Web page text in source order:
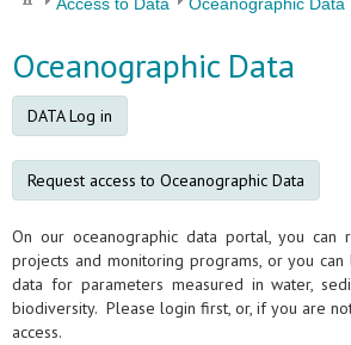
Oceanographic Data
DATA Log in
Request access to Oceanographic Data
On our oceanographic data portal, you can
projects and monitoring programs, or you
data for parameters measured in water,
biodiversity. Please login first, or, if you are
access.